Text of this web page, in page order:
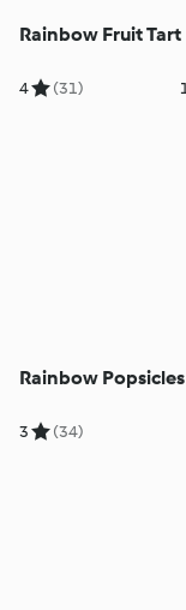
Rainbow Fruit Tart
4 (31)
Rainbow Popsicles
3 (34)